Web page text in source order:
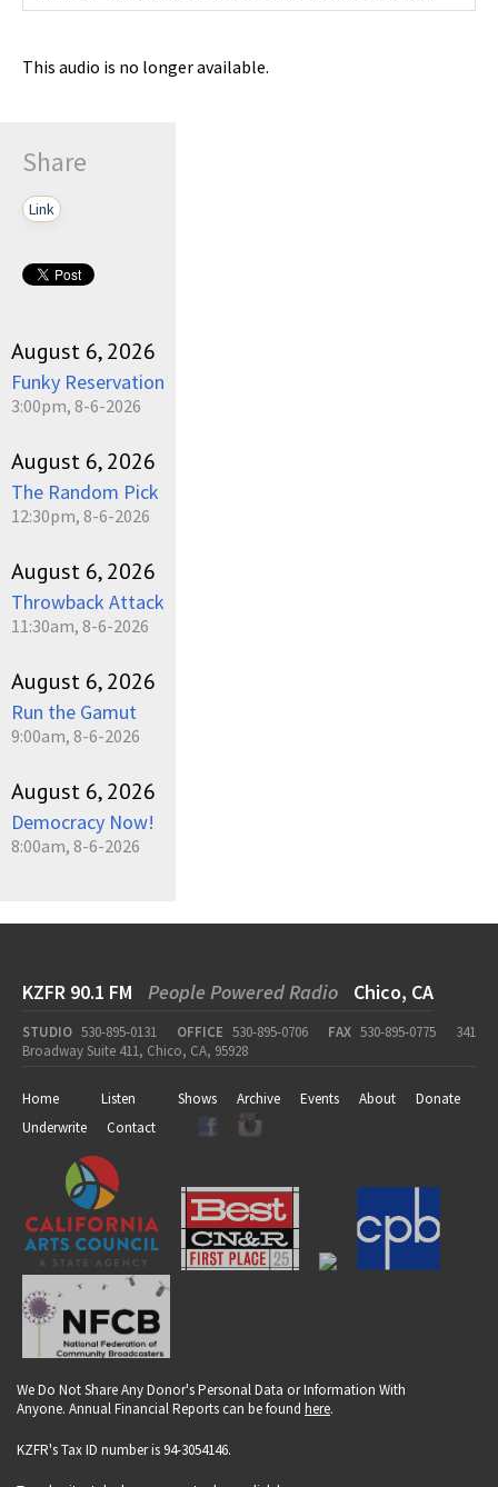
This audio is no longer available.
Share
Link
August 6, 2026
Funky Reservation
3:00pm, 8-6-2026
August 6, 2026
The Random Pick
12:30pm, 8-6-2026
August 6, 2026
Throwback Attack
11:30am, 8-6-2026
August 6, 2026
Run the Gamut
9:00am, 8-6-2026
August 6, 2026
Democracy Now!
8:00am, 8-6-2026
KZFR 90.1 FM People Powered Radio Chico, CA
STUDIO 530-895-0131 OFFICE 530-895-0706 FAX 530-895-0775
341
Broadway Suite 411, Chico, CA, 95928
Home Listen Shows Archive Events About
Donate
Underwrite
Contact
We Do Not Share Any Donor's Personal Data or Information With
Anyone. Annual Financial Reports can be found here.
KZFR's Tax ID number is 94-3054146.